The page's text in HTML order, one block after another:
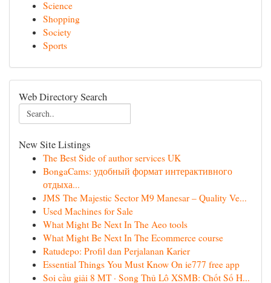
Science
Shopping
Society
Sports
Web Directory Search
New Site Listings
The Best Side of author services UK
BongaCams: удобный формат интерактивного
отдыха...
JMS The Majestic Sector M9 Manesar – Quality Ve...
Used Machines for Sale
What Might Be Next In The Aeo tools
What Might Be Next In The Ecommerce course
Ratudepo: Profil dan Perjalanan Karier
Essential Things You Must Know On ie777 free app
Soi cầu giải 8 MT · Song Thủ Lô XSMB: Chốt Số H...